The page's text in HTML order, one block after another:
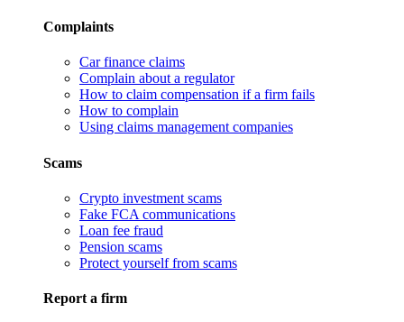
Complaints
Car finance claims
Complain about a regulator
How to claim compensation if a firm fails
How to complain
Using claims management companies
Scams
Crypto investment scams
Fake FCA communications
Loan fee fraud
Pension scams
Protect yourself from scams
Report a firm